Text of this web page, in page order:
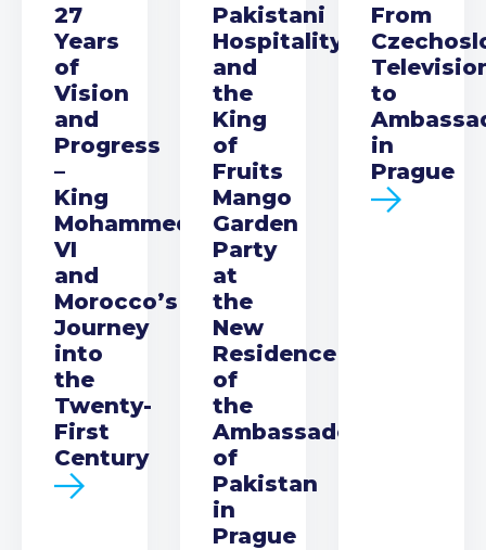
27
Years
of
Vision
and
Progress
–
King
Mohammed
VI
and
Morocco’s
Journey
into
the
Twenty-
First
Century
Pakistani
Hospitality
and
the
King
of
Fruits
Mango
Garden
Party
at
the
New
Residence
of
the
Ambassador
of
Pakistan
in
Prague
From
to
in
Prague